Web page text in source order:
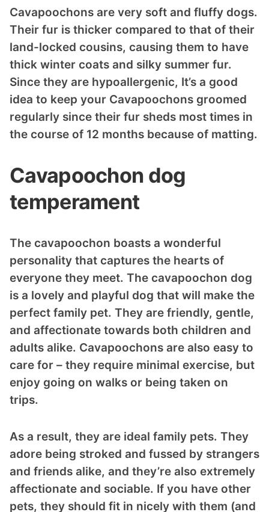
Cavapoochons are very soft and fluffy dogs.
Their fur is thicker compared to that of their
land-locked cousins, causing them to have
thick winter coats and silky summer fur.
Since they are hypoallergenic, It’s a good
idea to keep your Cavapoochons groomed
regularly since their fur sheds most times in
the course of 12 months because of matting.
Cavapoochon dog
temperament
The cavapoochon boasts a wonderful
personality that captures the hearts of
everyone they meet. The cavapoochon dog
is a lovely and playful dog that will make the
perfect family pet. They are friendly, gentle,
and affectionate towards both children and
adults alike. Cavapoochons are also easy to
care for – they require minimal exercise, but
enjoy going on walks or being taken on
trips.
As a result, they are ideal family pets. They
adore being stroked and fussed by strangers
and friends alike, and they’re also extremely
affectionate and sociable. If you have other
pets, they should fit in nicely with them (and